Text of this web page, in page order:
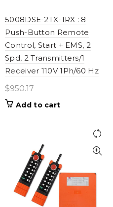
5008DSE-2TX-1RX : 8
Push-Button Remote
Control, Start + EMS, 2
Spd, 2 Transmitters/1
Receiver 110V 1Ph/60 Hz
$950.17
Add to cart